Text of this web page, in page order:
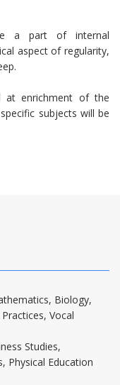
a part of internal
aspect of regularity,
at enrichment of the
subjects will be
Biology,
Vocal
Studies,
Physical Education